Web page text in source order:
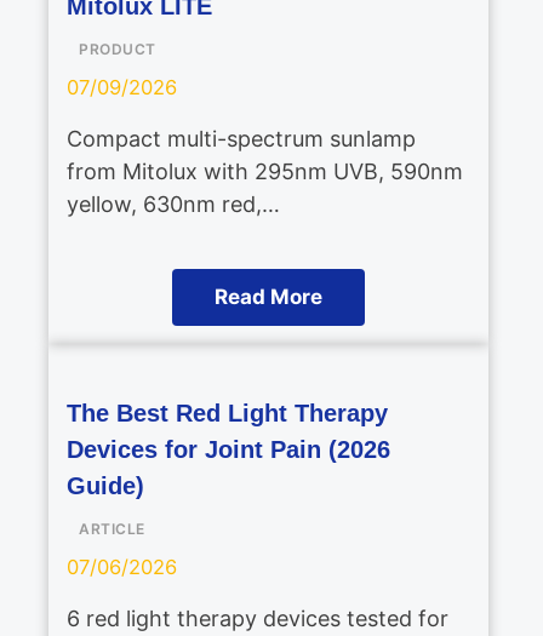
Mitolux LITE
PRODUCT
07/09/2026
Compact multi-spectrum sunlamp
from Mitolux with 295nm UVB, 590nm
yellow, 630nm red,…
Read More
The Best Red Light Therapy
Devices for Joint Pain (2026
Guide)
ARTICLE
07/06/2026
6 red light therapy devices tested for